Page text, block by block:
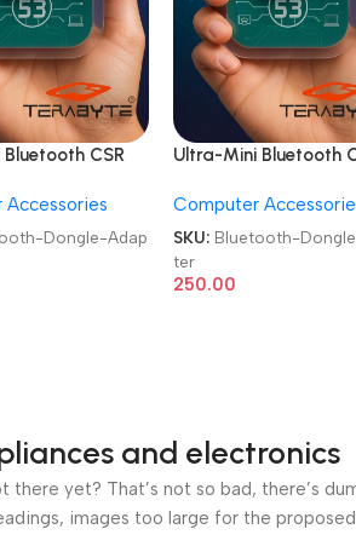
CSR
Dongle-Adap
Ultra-Mini Bluetooth
Computer
SKU: Bluetooth-
ter
250.00
and electronics
there yet? That’s not so bad, there’s
images too large for the